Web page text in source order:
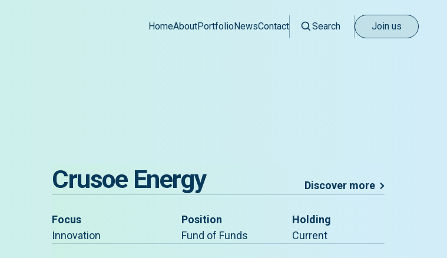
HomeAboutPortfolioNewsContact Search Join us
Crusoe Energy Discover more
Focus
Innovation
Position
Fund of Funds
Holding
Current